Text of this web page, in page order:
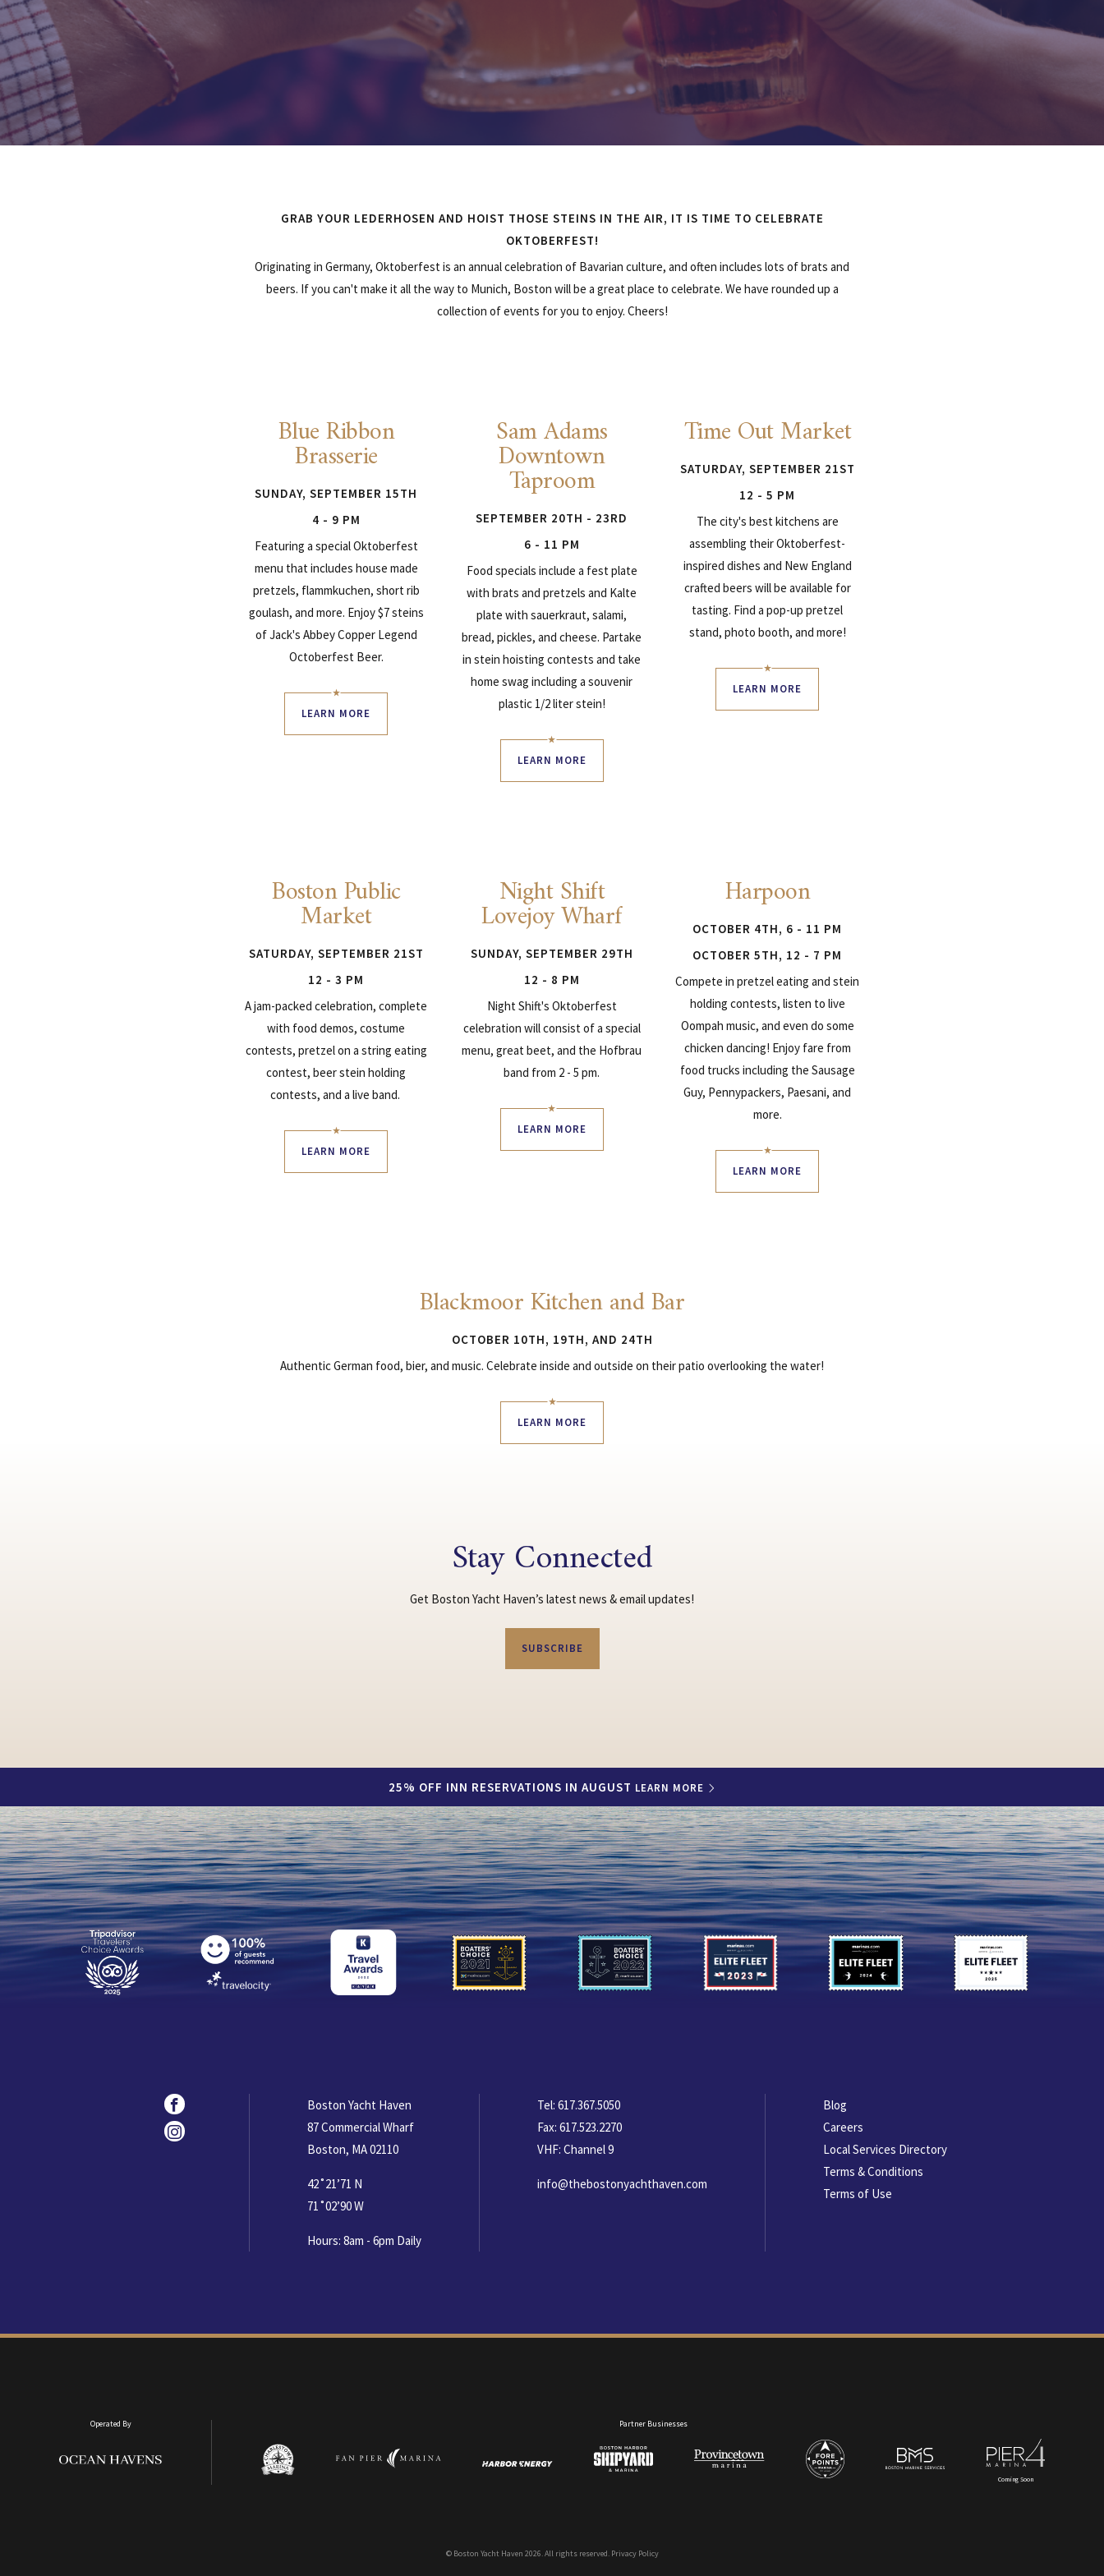
GRAB YOUR LEDERHOSEN AND HOIST THOSE STEINS IN THE AIR, IT IS TIME TO CELEBRATE
OKTOBERFEST!
Originating in Germany, Oktoberfest is an annual celebration of Bavarian culture, and often includes lots of brats and
beers. If you can't make it all the way to Munich, Boston will be a great place to celebrate. We have rounded up a
collection of events for you to enjoy. Cheers!
Blue Ribbon
Brasserie
SUNDAY, SEPTEMBER 15TH
4 - 9 PM
Featuring a special Oktoberfest
menu that includes house made
pretzels, flammkuchen, short rib
goulash, and more. Enjoy $7 steins
of Jack's Abbey Copper Legend
Octoberfest Beer.
LEARN MORE
Sam Adams
Downtown
Taproom
SEPTEMBER 20TH - 23RD
6 - 11 PM
Food specials include a fest plate
with brats and pretzels and Kalte
plate with sauerkraut, salami,
bread, pickles, and cheese. Partake
in stein hoisting contests and take
home swag including a souvenir
plastic 1/2 liter stein!
LEARN MORE
Time Out Market
SATURDAY, SEPTEMBER 21ST
12 - 5 PM
The city's best kitchens are
assembling their Oktoberfest-
inspired dishes and New England
crafted beers will be available for
tasting. Find a pop-up pretzel
stand, photo booth, and more!
LEARN MORE
Boston Public
Market
SATURDAY, SEPTEMBER 21ST
12 - 3 PM
A jam-packed celebration, complete
with food demos, costume
contests, pretzel on a string eating
contest, beer stein holding
contests, and a live band.
LEARN MORE
Night Shift
Lovejoy Wharf
SUNDAY, SEPTEMBER 29TH
12 - 8 PM
Night Shift's Oktoberfest
celebration will consist of a special
menu, great beet, and the Hofbrau
band from 2 - 5 pm.
LEARN MORE
Harpoon
OCTOBER 4TH, 6 - 11 PM
OCTOBER 5TH, 12 - 7 PM
Compete in pretzel eating and stein
holding contests, listen to live
Oompah music, and even do some
chicken dancing! Enjoy fare from
food trucks including the Sausage
Guy, Pennypackers, Paesani, and
more.
LEARN MORE
Blackmoor Kitchen and Bar
OCTOBER 10TH, 19TH, AND 24TH
Authentic German food, bier, and music. Celebrate inside and outside on their patio overlooking the water!
LEARN MORE
Stay Connected
Get Boston Yacht Haven’s latest news & email updates!
SUBSCRIBE
25% OFF INN RESERVATIONS IN AUGUST LEARN MORE
Social
Facebook
Instagram
Boston Yacht Haven
87 Commercial Wharf
Boston, MA 02110
42˚21’71 N
71˚02’90 W
Hours: 8am - 6pm Daily
Tel: 617.367.5050
Fax: 617.523.2270
VHF: Channel 9
info@thebostonyachthaven.com
Footer
menu
Blog
Careers
Local Services Directory
Terms & Conditions
Terms of Use
Operated By Partner Businesses
Coming Soon
© Boston Yacht Haven 2026. All rights reserved. Copyright
Privacy Policy